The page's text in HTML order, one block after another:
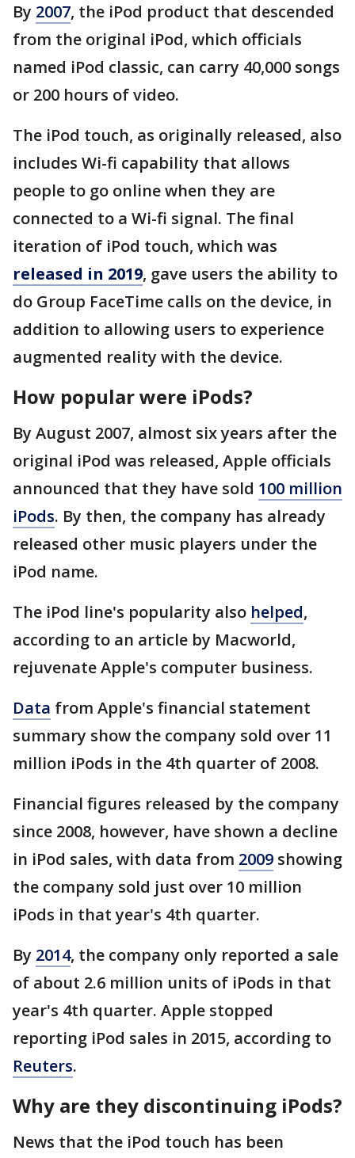
By 2007, the iPod product that descended
from the original iPod, which officials
named iPod classic, can carry 40,000 songs
or 200 hours of video.
The iPod touch, as originally released, also
includes Wi-fi capability that allows
people to go online when they are
connected to a Wi-fi signal. The final
iteration of iPod touch, which was
released in 2019, gave users the ability to
do Group FaceTime calls on the device, in
addition to allowing users to experience
augmented reality with the device.
How popular were iPods?
By August 2007, almost six years after the
original iPod was released, Apple officials
announced that they have sold 100 million
iPods. By then, the company has already
released other music players under the
iPod name.
The iPod line's popularity also helped,
according to an article by Macworld,
rejuvenate Apple's computer business.
Data from Apple's financial statement
summary show the company sold over 11
million iPods in the 4th quarter of 2008.
Financial figures released by the company
since 2008, however, have shown a decline
in iPod sales, with data from 2009 showing
the company sold just over 10 million
iPods in that year's 4th quarter.
By 2014, the company only reported a sale
of about 2.6 million units of iPods in that
year's 4th quarter. Apple stopped
reporting iPod sales in 2015, according to
Reuters.
Why are they discontinuing iPods?
News that the iPod touch has been